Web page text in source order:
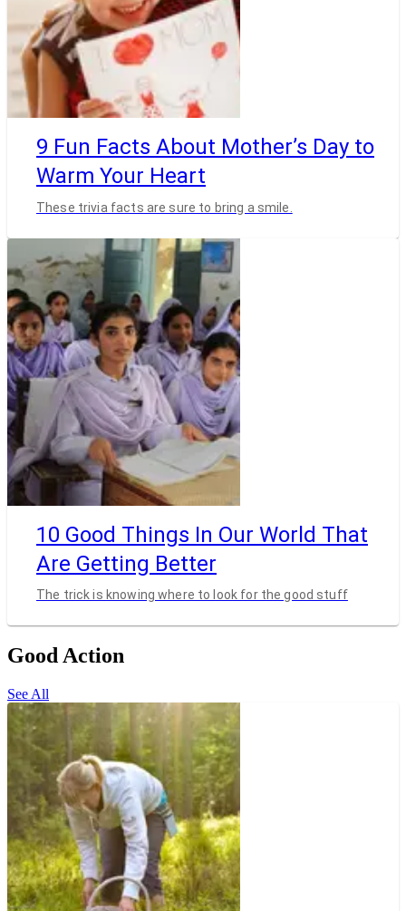
9 Fun Facts About Mother’s Day to
Warm Your Heart
These trivia facts are sure to bring a smile.
10 Good Things In Our World That
Are Getting Better
The trick is knowing where to look for the good stuff
Good Action
See All